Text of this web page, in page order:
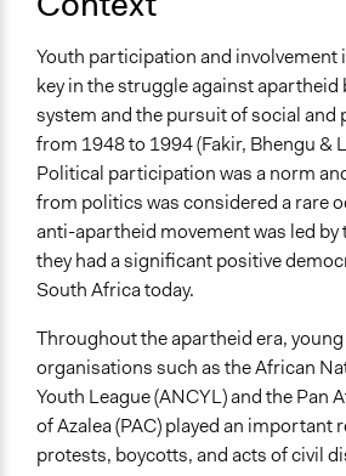
Youth participation and involvement
key in the struggle against apartheid
system and the pursuit of social and
from 1948 to 1994 (Fakir, Bhengu &
Political participation was a norm
from politics was considered a rare
anti-apartheid movement was led by
they had a significant positive
South Africa today.
Throughout the apartheid era,
organisations such as the African
Youth League (ANCYL) and the Pan
of Azalea (PAC) played an important
protests, boycotts, and acts of civil